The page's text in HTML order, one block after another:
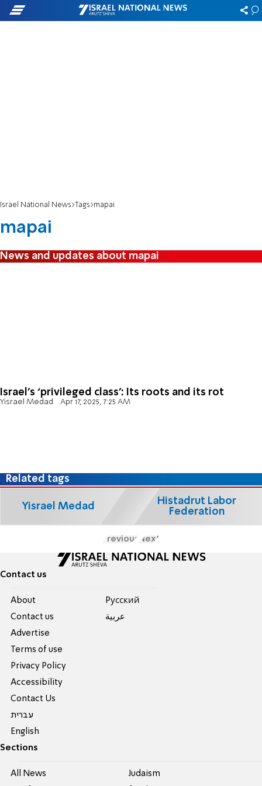
Israel National News Tags mapai
mapai
News and updates about mapai
Israel’s ‘privileged class’: Its roots and its rot
Yisrael Medad Apr 17, 2025, 7:25 AM
Related tags
Yisrael Medad
Histadrut Labor
Federation
Previous Next
Contact us
About
Contact us
Advertise
Terms of use
Privacy Policy
Accessibility
Contact Us
עברית
English
Pусский
عربية
Sections
All News Judaism